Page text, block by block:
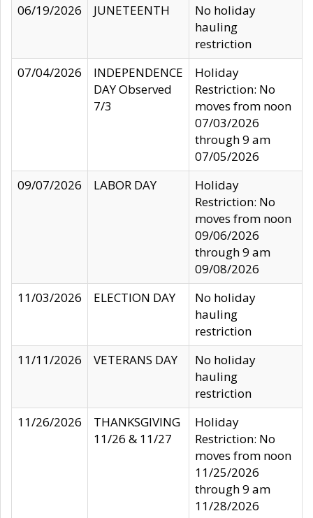
06/19/2026
JUNETEENTH
No holiday
hauling
restriction
07/04/2026
INDEPENDENCE
DAY Observed
7/3
Holiday
Restriction: No
moves from noon
07/03/2026
through 9 am
07/05/2026
09/07/2026
LABOR DAY
Holiday
Restriction: No
moves from noon
09/06/2026
through 9 am
09/08/2026
11/03/2026
ELECTION DAY
No holiday
hauling
restriction
11/11/2026
VETERANS DAY
No holiday
hauling
restriction
11/26/2026
THANKSGIVING
11/26 & 11/27
Holiday
Restriction: No
moves from noon
11/25/2026
through 9 am
11/28/2026